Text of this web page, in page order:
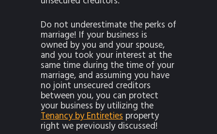
Do not underestimate the perks of
marriage! If your business is
owned by you and your spouse,
and you took your interest at the
same time during the time of your
marriage, and assuming you have
no joint unsecured creditors
between you, you can protect
your business by utilizing the
Tenancy by Entireties property
right we previously discussed!